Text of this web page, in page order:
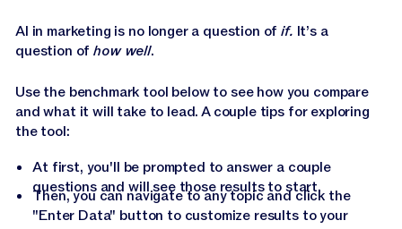
AI in marketing is no longer a question ofif. It’s a
question ofhow well.
Use the benchmark tool below to see how you compare
and what it will take to lead. A couple tips for exploring
the tool:
At first, you'll be prompted to answer a couple
questions and will see those results to start.
Then, you can navigate to any topic and click the
"Enter Data" button to customize results to your